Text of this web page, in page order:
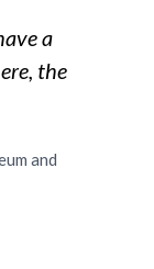
a
the
and